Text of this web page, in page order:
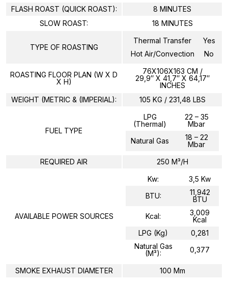
FLASH ROAST (QUICK ROAST):
8 MINUTES
SLOW ROAST:
18 MINUTES
TYPE OF ROASTING
Thermal Transfer
Yes
Hot Air/Convection
No
ROASTING FLOOR PLAN (W X D
X H)
76X106X163 CM /
29,9″ X 41,7″ X 64,17″
INCHES
WEIGHT (METRIC & (IMPERIAL):
105 KG / 231,48 LBS
FUEL TYPE
LPG
(Thermal)
22 – 35
Mbar
Natural Gas
18 – 22
Mbar
REQUIRED AIR
250 M³/H
AVAILABLE POWER SOURCES
Kw:
3,5 Kw
BTU:
11,942
BTU
Kcal:
3,009
Kcal
LPG (kg)
0,281
Natural Gas
(m³):
0,377
SMOKE EXHAUST DIAMETER 100 Mm